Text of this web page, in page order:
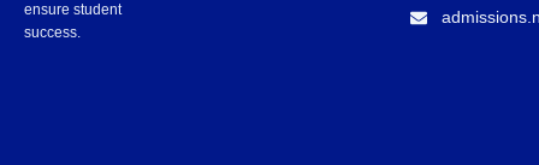
ensure student
success.